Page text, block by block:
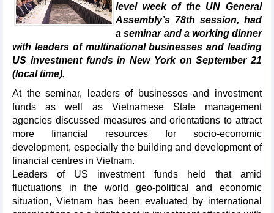
level week of the UN General
Assembly’s 78th session, had
a seminar and a working dinner
with leaders of multinational businesses and leading
US investment funds in New York on September 21
(local time).
At the seminar, leaders of businesses and investment
funds as well as Vietnamese State management
agencies discussed measures and orientations to attract
more financial resources for socio-economic
development, especially the building and development of
financial centres in Vietnam.
Leaders of US investment funds held that amid
fluctuations in the world geo-political and economic
situation, Vietnam has been evaluated by international